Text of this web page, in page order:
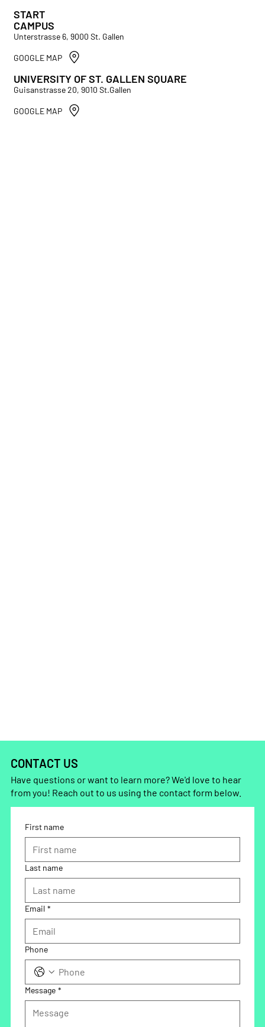
START
CAMPUS
Unterstrasse 6, 9000 St. Gallen
GOOGLE MAP
UNIVERSITY OF ST. GALLEN SQUARE
Guisanstrasse 20, 9010 St.Gallen
GOOGLE MAP
CONTACT US
Have questions or want to learn more? We'd love to hear
from you! Reach out to us using the contact form below.
First name
Last name
Email *
Phone
Message *